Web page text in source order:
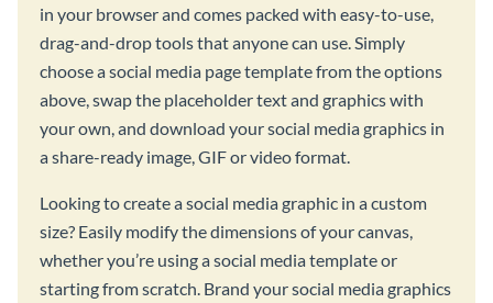
in your browser and comes packed with easy-to-use,
drag-and-drop tools that anyone can use. Simply
choose a social media page template from the options
above, swap the placeholder text and graphics with
your own, and download your social media graphics in
a share-ready image, GIF or video format.
Looking to create a social media graphic in a custom
size? Easily modify the dimensions of your canvas,
whether you’re using a social media template or
starting from scratch. Brand your social media graphics